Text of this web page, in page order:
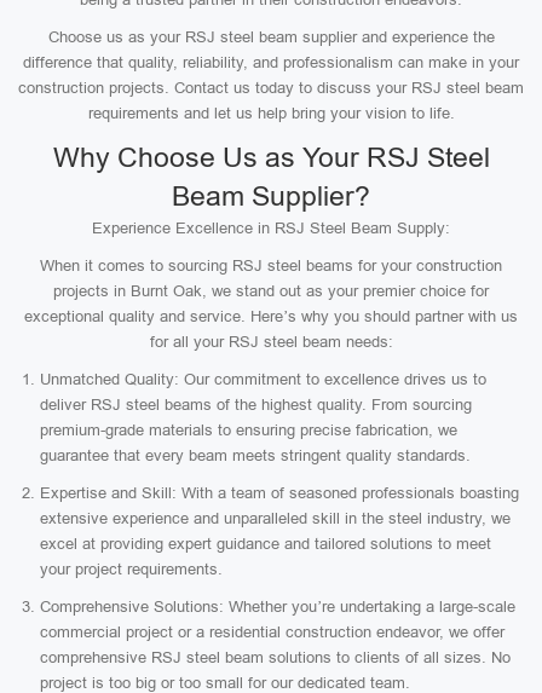
Choose us as your RSJ steel beam supplier and experience the
difference that quality, reliability, and professionalism can make in your
construction projects. Contact us today to discuss your RSJ steel beam
requirements and let us help bring your vision to life.
Why Choose Us as Your RSJ Steel
Beam Supplier?
Experience Excellence in RSJ Steel Beam Supply:
When it comes to sourcing RSJ steel beams for your construction
projects in Burnt Oak, we stand out as your premier choice for
exceptional quality and service. Here’s why you should partner with us
for all your RSJ steel beam needs:
Unmatched Quality: Our commitment to excellence drives us to
deliver RSJ steel beams of the highest quality. From sourcing
premium-grade materials to ensuring precise fabrication, we
guarantee that every beam meets stringent quality standards.
Expertise and Skill: With a team of seasoned professionals boasting
extensive experience and unparalleled skill in the steel industry, we
excel at providing expert guidance and tailored solutions to meet
your project requirements.
Comprehensive Solutions: Whether you’re undertaking a large-scale
commercial project or a residential construction endeavor, we offer
comprehensive RSJ steel beam solutions to clients of all sizes. No
project is too big or too small for our dedicated team.